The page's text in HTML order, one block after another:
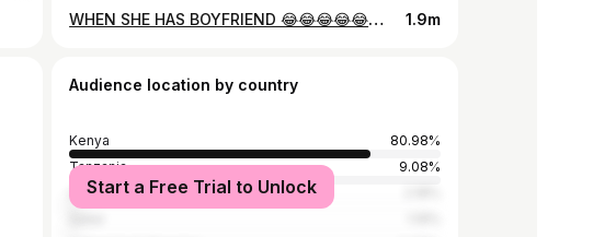
WHEN SHE HAS BOYFRIEND 😂😂😂😂😂😂😂😂😂😂😂😂😂😂😂😂😂😂😂😂😂😂😂😂😂 #generatinghappiness 1.9m
Audience location by country
Kenya
80.98%
Tanzania
9.08%
United States
Start a Free Trial to Unlock